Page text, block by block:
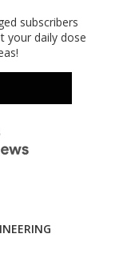
subscribers
your daily dose